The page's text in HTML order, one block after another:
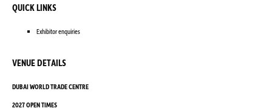
QUICK LINKS
Exhibitor enquiries
VENUE DETAILS
DUBAI WORLD TRADE CENTRE
2027 OPEN TIMES